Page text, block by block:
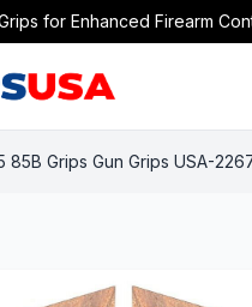
for Enhanced Firearm
85B Grips Gun Grips USA-